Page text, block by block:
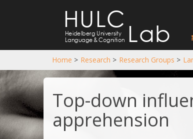
HULC
Lab
Heidelberg University
Language&Cognition
Home > Research > Research Groups >
Top-down
apprehension